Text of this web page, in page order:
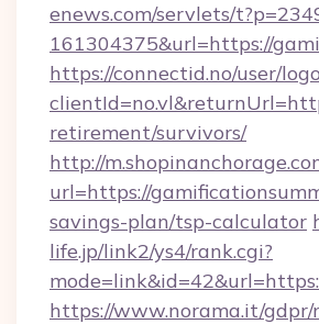
enews.com/servlets/
161304375&url=https://
https://connectid.no/user/
retirement/survivors/
http://
url=https://
savings-plan/tsp-calculator
life.jp/link2/ys4/rank.cgi?
https://www.norama.it/gdpr/